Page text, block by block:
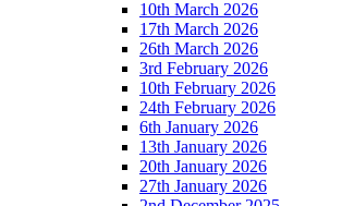
10th March 2026
17th March 2026
26th March 2026
3rd February 2026
10th February 2026
24th February 2026
6th January 2026
13th January 2026
20th January 2026
27th January 2026